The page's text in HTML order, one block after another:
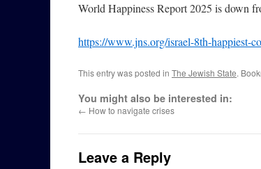
World Happiness Report 2025 is down
https://www.jns.org/israel-8th-happiest-
This entry was posted in The Jewish State.
You might also be interested in:
← How to navigate crises
Leave a Reply